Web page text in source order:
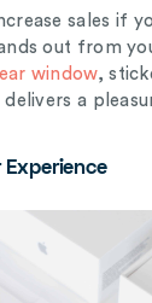
sales if
out from
window,
a
Experience